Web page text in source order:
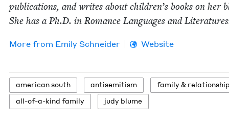
pub­li­ca­tions, and writes about chil­dren’s books on her
She has a Ph.D. in Romance Lan­guages and
More from Emi­ly Schneider Website
amer­i­can south anti­semitism fam­i­ly &
all-of-a-kind fam­i­ly
judy blume